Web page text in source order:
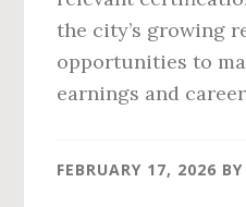
the city’s growing
opportunities to
earnings and
FEBRUARY 17, 2026